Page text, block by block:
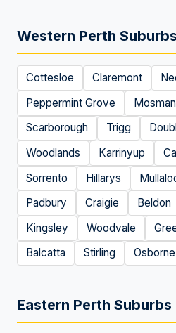
Western Perth Suburbs
Cottesloe Claremont
Peppermint Grove
Scarborough
Trigg
Woodlands
Karrinyup
Sorrento
Hillarys
Padbury
Craigie Beldon
Kingsley
Woodvale
Balcatta
Stirling
Eastern Perth Suburbs